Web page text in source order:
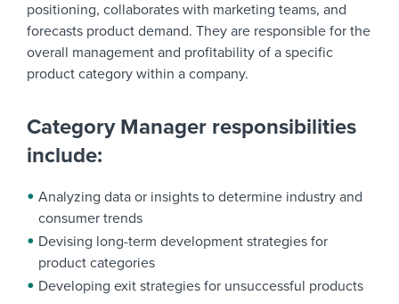
positioning, collaborates with marketing teams, and
forecasts product demand. They are responsible for the
overall management and profitability of a specific
product category within a company.
Category Manager responsibilities
include:
Analyzing data or insights to determine industry and
consumer trends
Devising long-term development strategies for
product categories
Developing exit strategies for unsuccessful products